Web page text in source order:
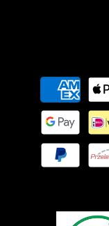
Payment
methods